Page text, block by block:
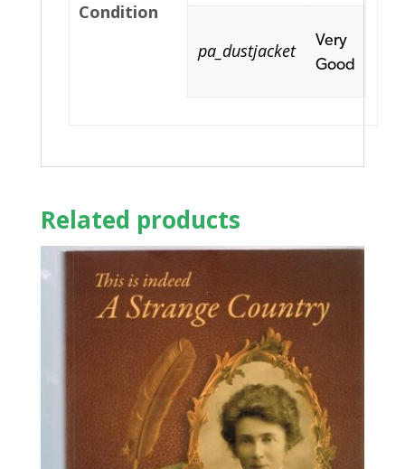
Condition
pa_dustjacket
Very
Good
Related products